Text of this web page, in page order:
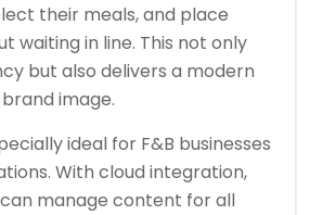
their meals, and place
waiting in line. This not only
but also delivers a modern
image.
ideal for F&B businesses
With cloud integration,
manage content for all